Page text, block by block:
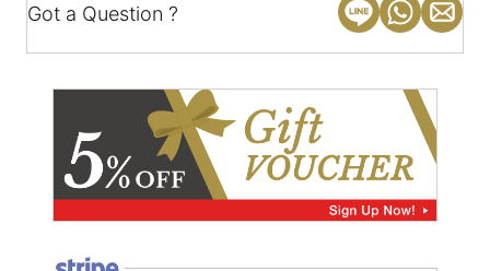
Got a Question ?